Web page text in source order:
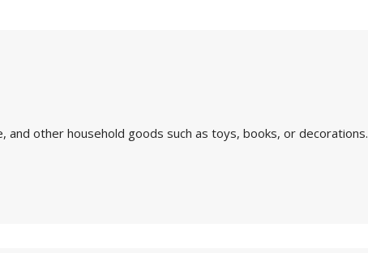
other household goods such as toys, books, or decorations.